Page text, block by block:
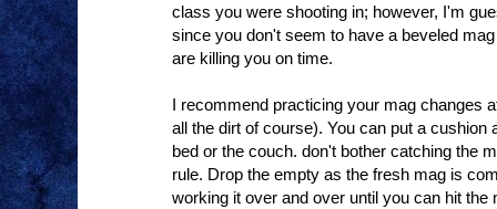
class you were shooting in; however, I'm
since you don't seem to have a beveled
are killing you on time.
I recommend practicing your mag changes
all the dirt of course). You can put a cushion
bed or the couch. don't bother catching the
rule. Drop the empty as the fresh mag is
working it over and over until you can hit the